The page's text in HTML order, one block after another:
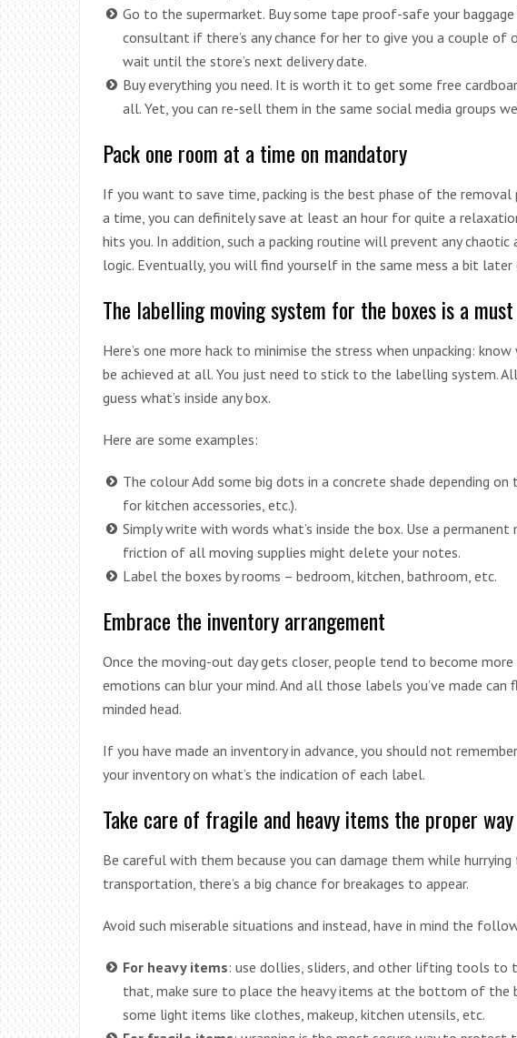
Go to the supermarket. Buy some tape proof-safe your
consultant if there’s any chance for her to give you a couple of
wait until the store’s next delivery date.
Buy everything you need. It is worth it to get some free
all. Yet, you can re-sell them in the same social media groups
Pack one room at a time on mandatory
If you want to save time, packing is the best phase of the removal
a time, you can definitely save at least an hour for quite a
hits you. In addition, such a packing routine will prevent any
logic. Eventually, you will find yourself in the same mess a bit later
The labelling moving system for the boxes is a must
Here’s one more hack to minimise the stress when unpacking:
be achieved at all. You just need to stick to the labelling system.
guess what’s inside any box.
Here are some examples:
The colour Add some big dots in a concrete shade depending
for kitchen accessories, etc.).
Simply write with words what’s inside the box. Use a permanent
friction of all moving supplies might delete your notes.
Label the boxes by rooms – bedroom, kitchen, bathroom, etc.
Embrace the inventory arrangement
Once the moving-out day gets closer, people tend to become
emotions can blur your mind. And all those labels you’ve made
minded head.
If you have made an inventory in advance, you should not
your inventory on what’s the indication of each label.
Take care of fragile and heavy items the proper way
Be careful with them because you can damage them while hurrying
transportation, there’s a big chance for breakages to appear.
Avoid such miserable situations and instead, have in mind the
For heavy items: use dollies, sliders, and other lifting tools to
that, make sure to place the heavy items at the bottom of the
some light items like clothes, makeup, kitchen utensils, etc.